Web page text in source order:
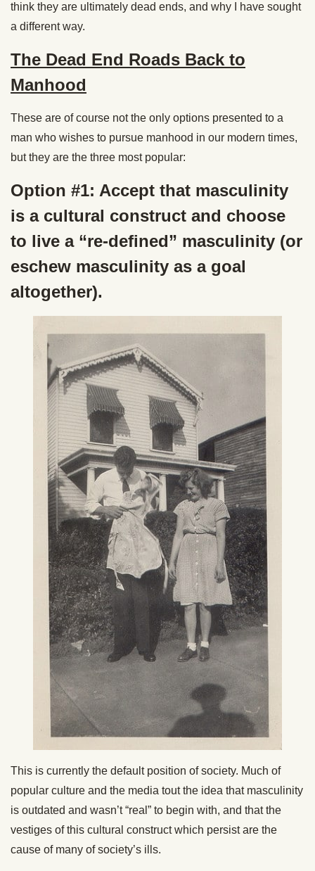
think they are ultimately dead ends, and why I have sought
a different way.
The Dead End Roads Back to
Manhood
These are of course not the only options presented to a
man who wishes to pursue manhood in our modern times,
but they are the three most popular:
Option #1: Accept that masculinity
is a cultural construct and choose
to live a “re-defined” masculinity (or
eschew masculinity as a goal
altogether).
This is currently the default position of society. Much of
popular culture and the media tout the idea that masculinity
is outdated and wasn’t “real” to begin with, and that the
vestiges of this cultural construct which persist are the
cause of many of society’s ills.